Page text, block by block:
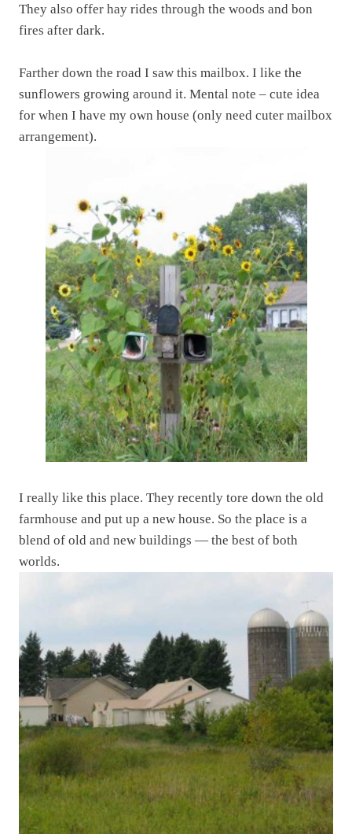
They also offer hay rides through the woods and bon
fires after dark.
Farther down the road I saw this mailbox. I like the
sunflowers growing around it. Mental note – cute idea
for when I have my own house (only need cuter mailbox
arrangement).
I really like this place. They recently tore down the old
farmhouse and put up a new house. So the place is a
blend of old and new buildings — the best of both
worlds.